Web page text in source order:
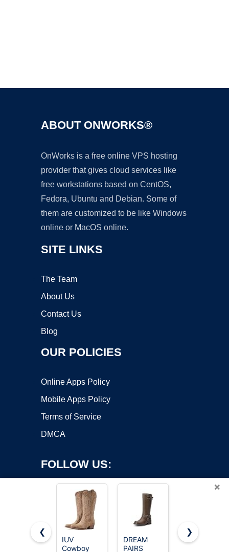
ABOUT ONWORKS®
OnWorks is a free online VPS hosting
provider that gives cloud services like
free workstations based on CentOS,
Fedora, Ubuntu and Debian. Some of
them are customized to be like Windows
online or MacOS online.
SITE LINKS
The Team
About Us
Contact Us
Blog
OUR POLICIES
Online Apps Policy
Mobile Apps Policy
Terms of Service
DMCA
FOLLOW US:
Copyright ©2026 OnWorks. All Rights Reserved. OnWorks® is a
×
❮
IUV
Cowboy
DREAM
PAIRS
Lumeheel
❯